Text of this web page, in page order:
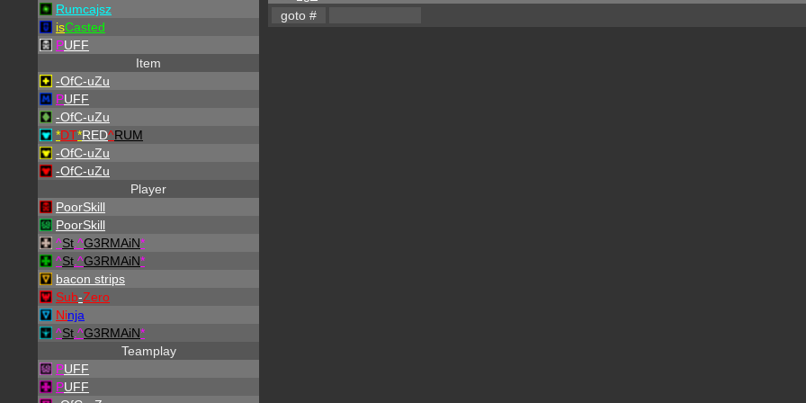
Rumcajsz
isCasted
PUFF
Item
-OfC-uZu
PUFF
-OfC-uZu
*DT*RED^RUM
-OfC-uZu
-OfC-uZu
Player
PoorSkill
PoorSkill
^St ^G3RMAiN*
^St ^G3RMAiN*
bacon strips
Sub-Zero
Ninja
^St ^G3RMAiN*
Teamplay
PUFF
PUFF